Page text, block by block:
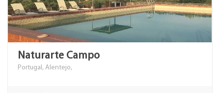
Naturarte Campo
Portugal, Alentejo,